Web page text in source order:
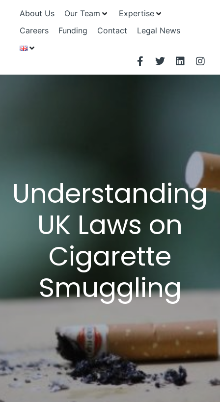
About Us Our Team
Expertise
Careers
Funding Contact Legal News
Understanding
UK Laws on
Cigarette
Smuggling